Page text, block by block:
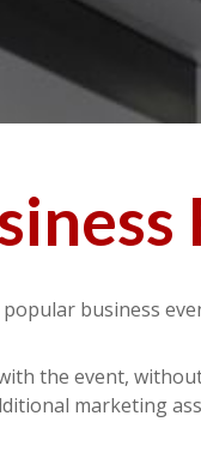
business
the event,
marketing